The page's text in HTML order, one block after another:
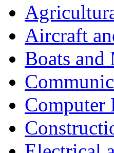
Aircraft
Boats and
Computer